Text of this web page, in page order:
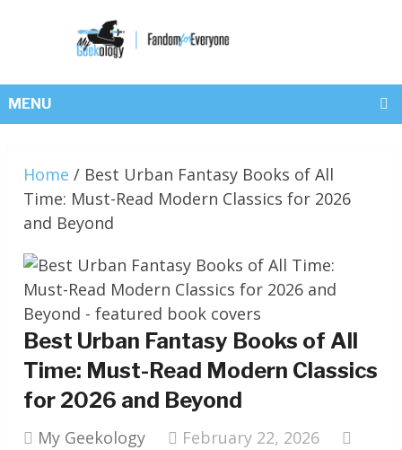
MENU
Home / Best Urban Fantasy Books of All
Time: Must-Read Modern Classics for 2026
and Beyond
Best Urban Fantasy Books of All
Time: Must-Read Modern Classics
for 2026 and Beyond
My Geekology
February 22, 2026